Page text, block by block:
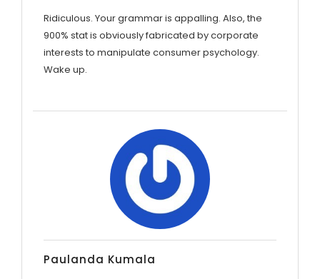
Ridiculous. Your grammar is appalling. Also, the
900% stat is obviously fabricated by corporate
interests to manipulate consumer psychology.
Wake up.
Paulanda Kumala